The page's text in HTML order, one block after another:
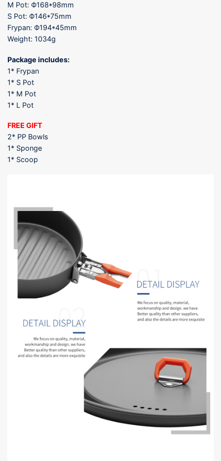
M Pot: Ф168*98mm
S Pot: Ф146*75mm
Frypan: Ф194*45mm
Weight: 1034g
Package includes:
1* Frypan
1* S Pot
1* M Pot
1* L Pot
FREE GIFT
2* PP Bowls
1* Sponge
1* Scoop